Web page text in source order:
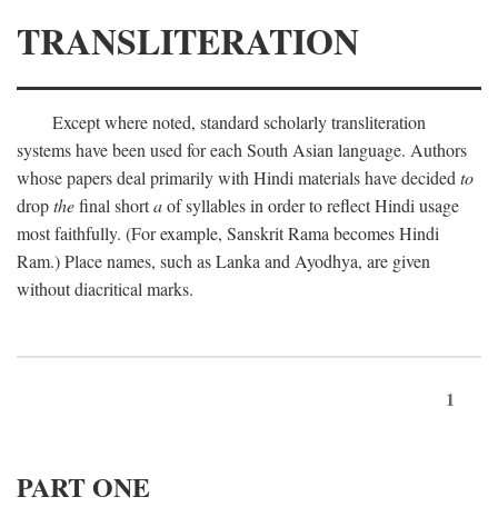
TRANSLITERATION
Except where noted, standard scholarly transliteration
systems have been used for each South Asian language. Authors
whose papers deal primarily with Hindi materials have decided to
dropthefinal shortaof syllables in order to reflect Hindi usage
most faithfully. (For example, Sanskrit Rama becomes Hindi
Ram.) Place names, such as Lanka and Ayodhya, are given
without diacritical marks.
1
PART ONE